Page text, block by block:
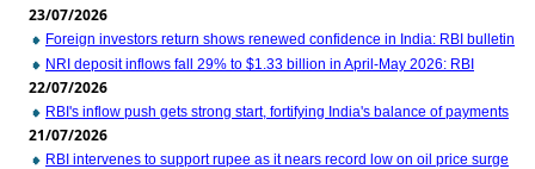
23/07/2026
Foreign investors return shows renewed confidence in India: RBI bulletin
NRI deposit inflows fall 29% to $1.33 billion in April-May 2026: RBI
22/07/2026
RBI's inflow push gets strong start, fortifying India's balance of payments
21/07/2026
RBI intervenes to support rupee as it nears record low on oil price surge